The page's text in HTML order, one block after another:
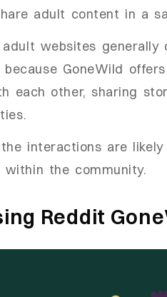
adult content in a
adult websites
because GoneWild
each other, sharing
interactions are
within the community.
Reddit